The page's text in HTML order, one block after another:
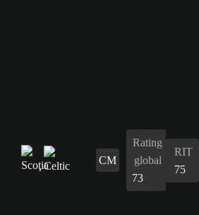
CM
Rating
global
73
RIT
75